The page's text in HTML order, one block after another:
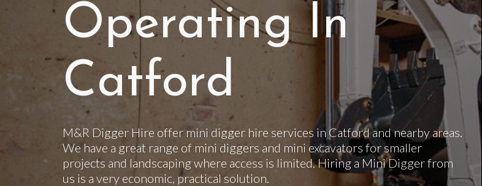
Operating In
Catford
M&R Digger Hire offer mini digger hire services in Catford and nearby areas.
We have a great range of mini diggers and mini excavators for smaller
projects and landscaping where access is limited. Hiring a Mini Digger from
us is a very economic, practical solution.